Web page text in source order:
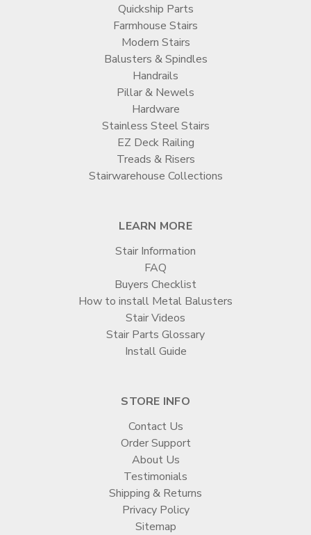
Quickship Parts
Farmhouse Stairs
Modern Stairs
Balusters & Spindles
Handrails
Pillar & Newels
Hardware
Stainless Steel Stairs
EZ Deck Railing
Treads & Risers
Stairwarehouse Collections
LEARN MORE
Stair Information
FAQ
Buyers Checklist
How to install Metal Balusters
Stair Videos
Stair Parts Glossary
Install Guide
STORE INFO
Contact Us
Order Support
About Us
Testimonials
Shipping & Returns
Privacy Policy
Sitemap